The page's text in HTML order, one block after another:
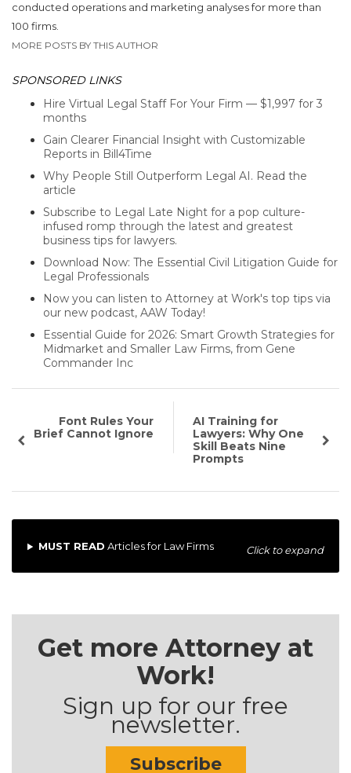
conducted operations and marketing analyses for more than
100 firms.
MORE POSTS BY THIS AUTHOR
SPONSORED LINKS
Hire Virtual Legal Staff For Your Firm — $1,997 for 3
months
Gain Clearer Financial Insight with Customizable
Reports in Bill4Time
Why People Still Outperform Legal AI. Read the
article
Subscribe to Legal Late Night for a pop culture-
infused romp through the latest and greatest
business tips for lawyers.
Download Now: The Essential Civil Litigation Guide for
Legal Professionals
Now you can listen to Attorney at Work's top tips via
our new podcast, AAW Today!
Essential Guide for 2026: Smart Growth Strategies for
Midmarket and Smaller Law Firms, from Gene
Commander Inc
Font Rules Your
Brief Cannot Ignore
AI Training for
Lawyers: Why One
Skill Beats Nine
Prompts
MUST READ Articles for Law Firms Click to expand
Get more Attorney at
Work!
Sign up for our free
newsletter.
Subscribe